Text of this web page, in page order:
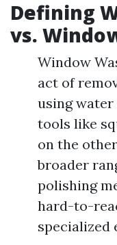
Defining
vs.
Window
act of
using
tools like
on the
broader
polishing
hard-to-
specialized